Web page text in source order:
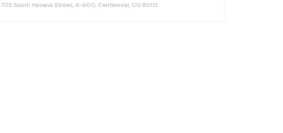
7173 South Havana Street, A-600, Centennial, CO 80112